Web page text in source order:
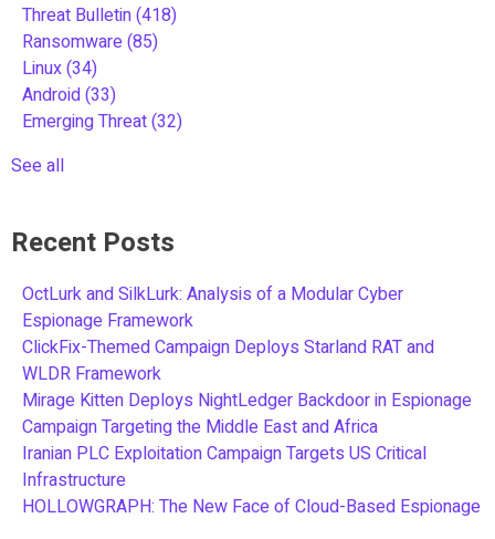
Threat Bulletin(418)
Ransomware(85)
Linux(34)
Android(33)
Emerging Threat(32)
See all
Recent Posts
OctLurk and SilkLurk: Analysis of a Modular Cyber
Espionage Framework
ClickFix-Themed Campaign Deploys Starland RAT and
WLDR Framework
Mirage Kitten Deploys NightLedger Backdoor in Espionage
Campaign Targeting the Middle East and Africa
Iranian PLC Exploitation Campaign Targets US Critical
Infrastructure
HOLLOWGRAPH: The New Face of Cloud-Based Espionage